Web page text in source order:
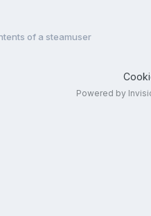
of a steamuser
Powered by